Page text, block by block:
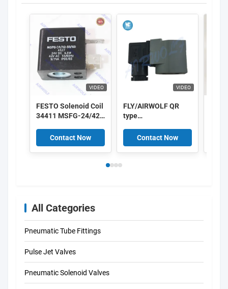
VIDEO
FESTO Solenoid Coil
34411 MSFG-24/42-
MSFW-24-50/60-OD
34420 MSFW-110-
50/60-OD 34422
6720 MSFW-110-
50/60 4540 MSFW-
230-50/60
Contact Now
VIDEO
FLY/AIRWOLF QR
type
Induction Coil ,
Solenoid coils K301
DIN43650A
Contact Now
All Categories
Pneumatic Tube Fittings
Pulse Jet Valves
Pneumatic Solenoid Valves